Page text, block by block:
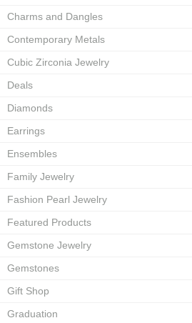
Charms and Dangles
Contemporary Metals
Cubic Zirconia Jewelry
Deals
Diamonds
Earrings
Ensembles
Family Jewelry
Fashion Pearl Jewelry
Featured Products
Gemstone Jewelry
Gemstones
Gift Shop
Graduation